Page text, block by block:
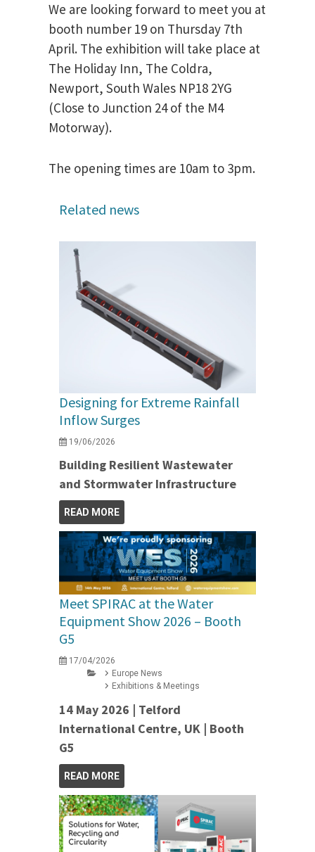
We are looking forward to meet you at
booth number 19 on Thursday 7th
April. The exhibition will take place at
The Holiday Inn, The Coldra,
Newport, South Wales NP18 2YG
(Close to Junction 24 of the M4
Motorway).
The opening times are 10am to 3pm.
Related news
Designing for Extreme Rainfall
Inflow Surges
19/06/2026
Building Resilient Wastewater
and Stormwater Infrastructure
READ MORE
Meet SPIRAC at the Water
Equipment Show 2026 – Booth
G5
17/04/2026
Europe News
Exhibitions & Meetings
14 May 2026 | Telford
International Centre, UK | Booth
G5
READ MORE